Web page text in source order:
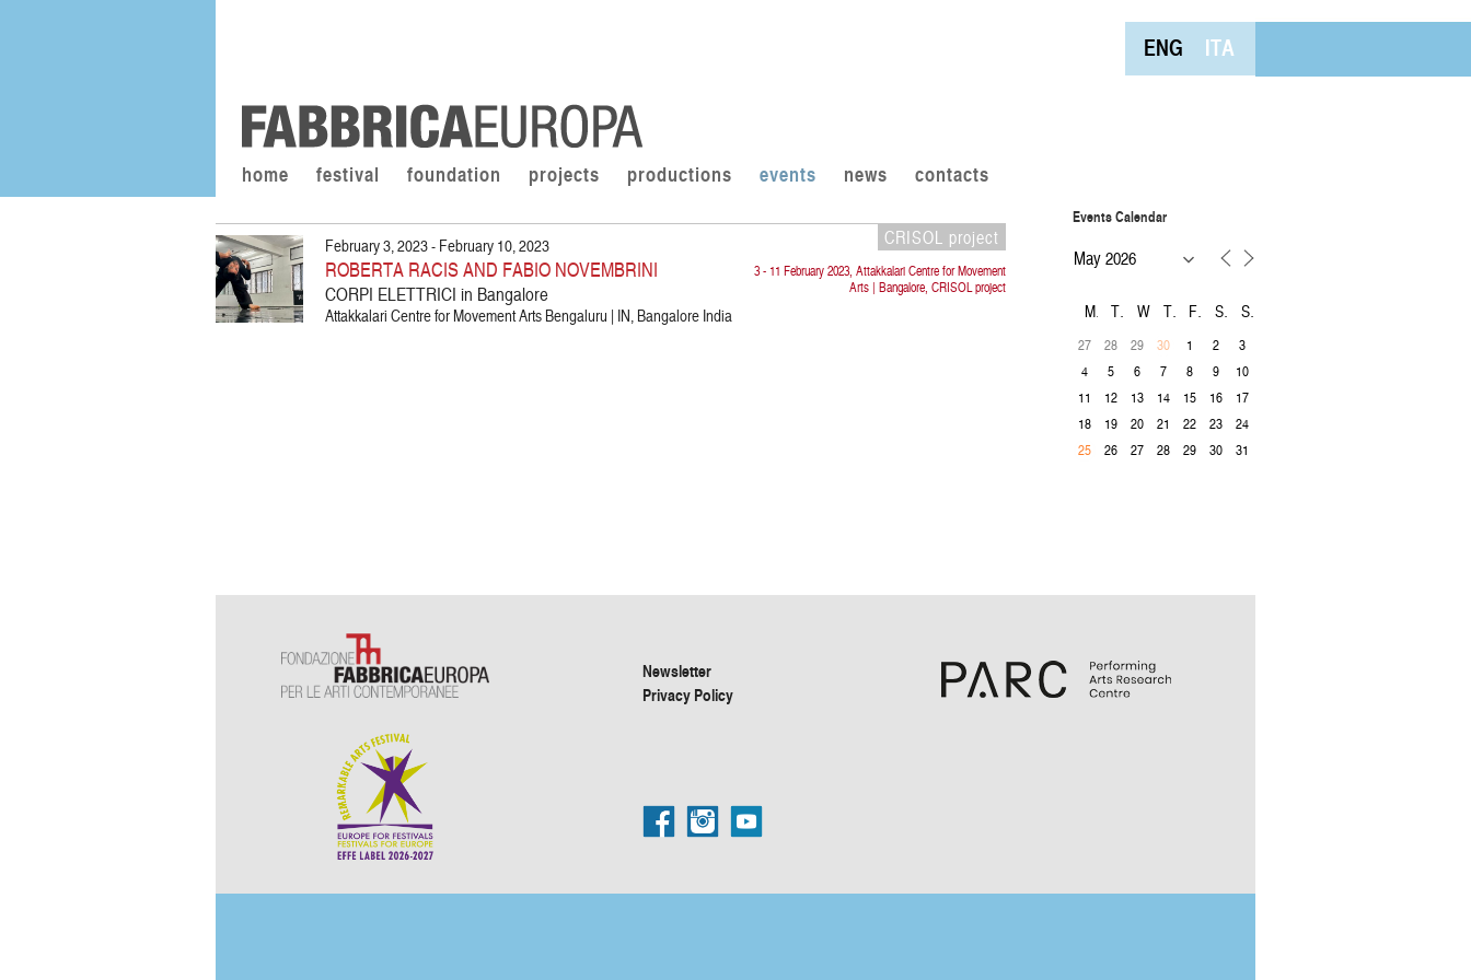
ENG ITA
home festival foundation projects productions events news contacts
CRISOL project
3 - 11 February 2023, Attakkalari Centre for Movement
Arts | Bangalore, CRISOL project
February 3, 2023 - February 10, 2023
ROBERTA RACIS AND FABIO NOVEMBRINI
CORPI ELETTRICI in Bangalore
Attakkalari Centre for Movement Arts Bengaluru | IN, Bangalore India
Events Calendar
M T W T F S S
27 28 29 30 1 2
3
4
5 6 7 8 9
10
11
12 13 14 15 16
17
18
19 20 21 22 23
24
25
26 27 28 29 30 31
Newsletter
Privacy Policy